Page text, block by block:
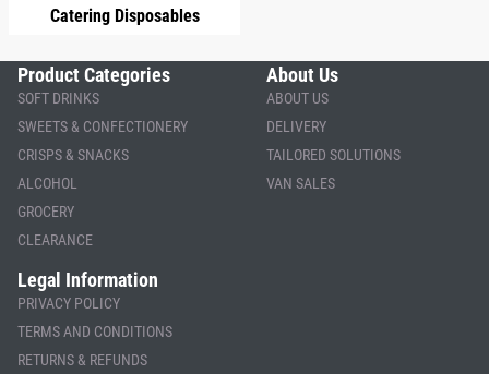
Catering Disposables
Product Categories
SOFT DRINKS
SWEETS & CONFECTIONERY
CRISPS & SNACKS
ALCOHOL
GROCERY
CLEARANCE
About Us
ABOUT US
DELIVERY
TAILORED SOLUTIONS
VAN SALES
Legal Information
PRIVACY POLICY
TERMS AND CONDITIONS
RETURNS & REFUNDS